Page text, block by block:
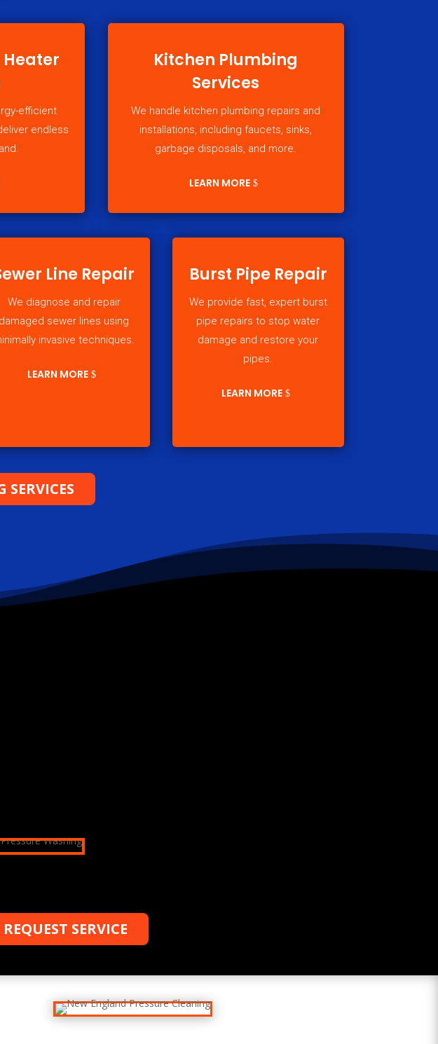
efficient
endless
Kitchen Plumbing
Services
We handle kitchen plumbing repairs and
installations, including faucets, sinks,
garbage disposals, and more.
LEARN MORE
Line Repair
We diagnose and repair
damaged sewer lines using
invasive techniques.
LEARN MORE
Burst Pipe Repair
We provide fast, expert burst
pipe repairs to stop water
damage and restore your
pipes.
LEARN MORE
with us, and
REQUEST SERVICE